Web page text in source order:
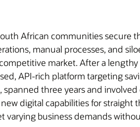
African communities secure
manual processes, and
market. After a
API-rich platform targeting
, spanned three years and
digital capabilities for
varying business demands